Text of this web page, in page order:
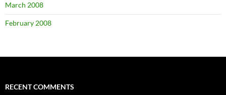
March 2008
February 2008
RECENT COMMENTS